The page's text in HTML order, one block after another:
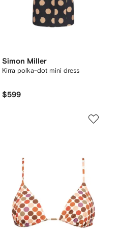
Simon Miller
Kirra polka-dot mini dress
$599